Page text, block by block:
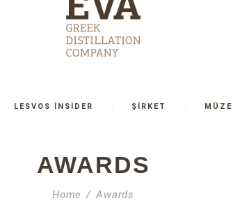
LESVOS İNSİDER ŞİRKET MÜZE
AWARDS
Home Awards